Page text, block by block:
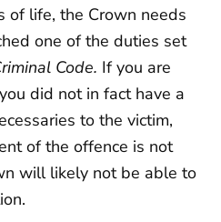
of life, the Crown needs
one of the duties set
Code. If you are
did not in fact have a
to the victim,
of the offence is not
will likely not be able to